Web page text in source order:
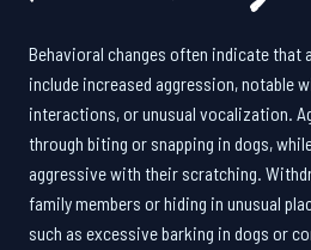
Behavioral changes often indicate that
include increased aggression, notable
interactions, or unusual vocalization.
through biting or snapping in dogs,
aggressive with their scratching.
family members or hiding in unusual
such as excessive barking in dogs or